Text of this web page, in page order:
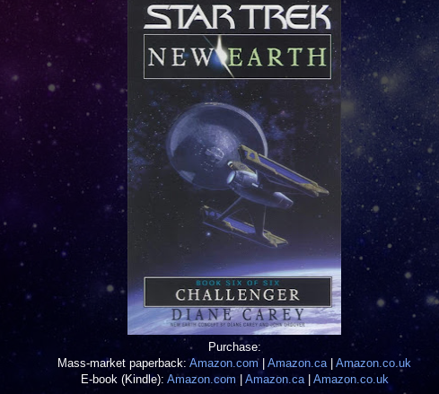
Purchase:
Mass-market paperback:Amazon.com| Amazon.ca| Amazon.co.uk
E-book (Kindle): Amazon.com Amazon.ca| Amazon.co.uk